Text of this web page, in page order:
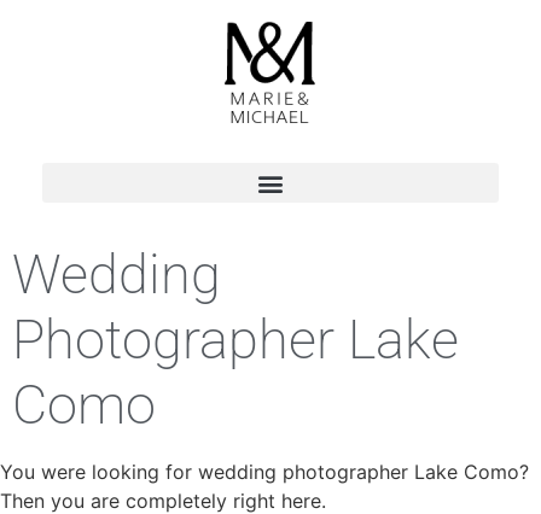
Wedding
Photographer Lake
Como
You were looking for wedding photographer Lake Como?
Then you are completely right here.